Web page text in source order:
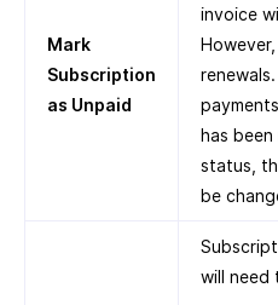
Mark
Subscription
as Unpaid
invoice
has
status,
be
will need